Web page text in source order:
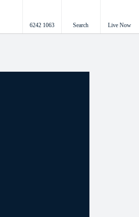
6242 1063 Search Live Now